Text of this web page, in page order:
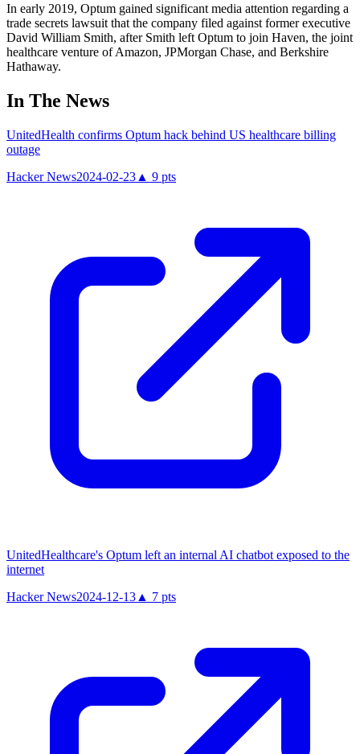
In early 2019, Optum gained significant media attention regarding a
trade secrets lawsuit that the company filed against former executive
David William Smith, after Smith left Optum to join Haven, the joint
healthcare venture of Amazon, JPMorgan Chase, and Berkshire
Hathaway.
In The News
UnitedHealth confirms Optum hack behind US healthcare billing
outage
Hacker News2024-02-23 ▲ 9 pts
UnitedHealthcare's Optum left an internal AI chatbot exposed to the
internet
Hacker News2024-12-13 ▲ 7 pts